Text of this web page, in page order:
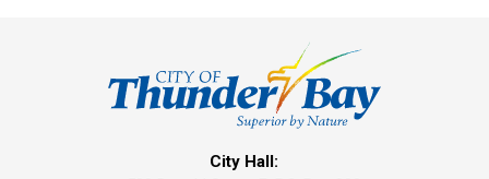
City Hall: